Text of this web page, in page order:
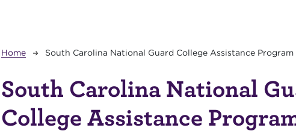
Breadcrumb
Home South Carolina National Guard College Assistance Program
South Carolina National
College Assistance